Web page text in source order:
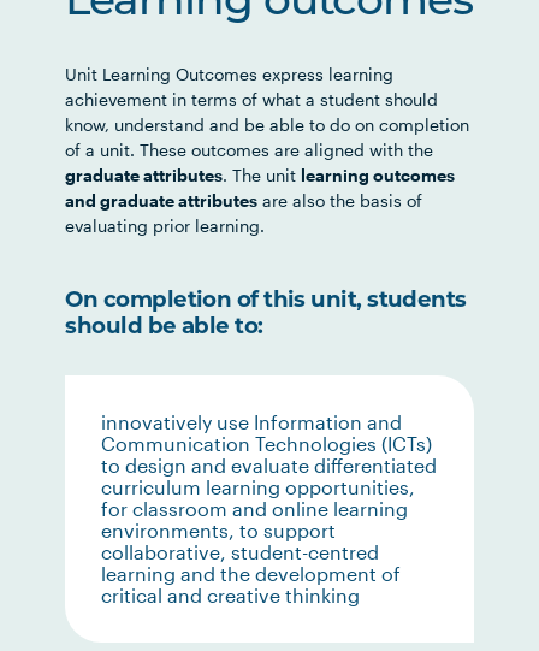
Unit Learning Outcomes express learning
achievement in terms of what a student should
know, understand and be able to do on completion
of a unit. These outcomes are aligned with the
graduate attributes. The unit learning outcomes
and graduate attributes are also the basis of
evaluating prior learning.
On completion of this unit, students
should be able to:
innovatively use Information and
Communication Technologies (ICTs)
to design and evaluate differentiated
curriculum learning opportunities,
for classroom and online learning
environments, to support
collaborative, student-centred
learning and the development of
critical and creative thinking